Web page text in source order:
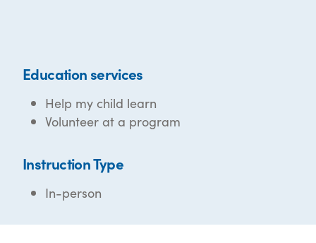
Education services
Help my child learn
Volunteer at a program
Instruction Type
In-person